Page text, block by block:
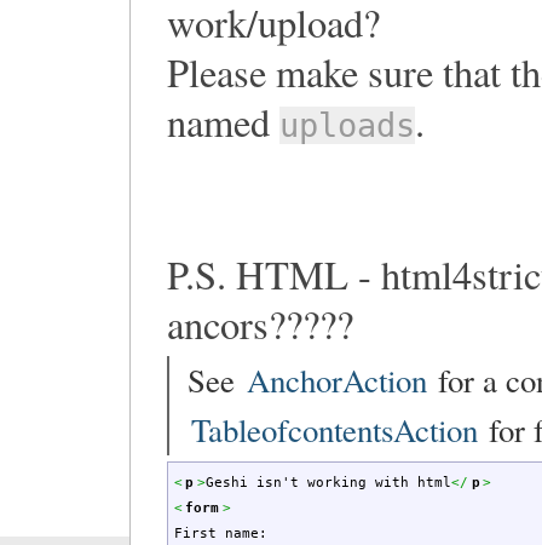
work/upload?
Please make sure that
named uploads.
P.S. HTML -
ancors?????
See AnchorAction for a
TableofcontentsAction for
< p >Geshi isn't working with html</ p >
< form >
First name: